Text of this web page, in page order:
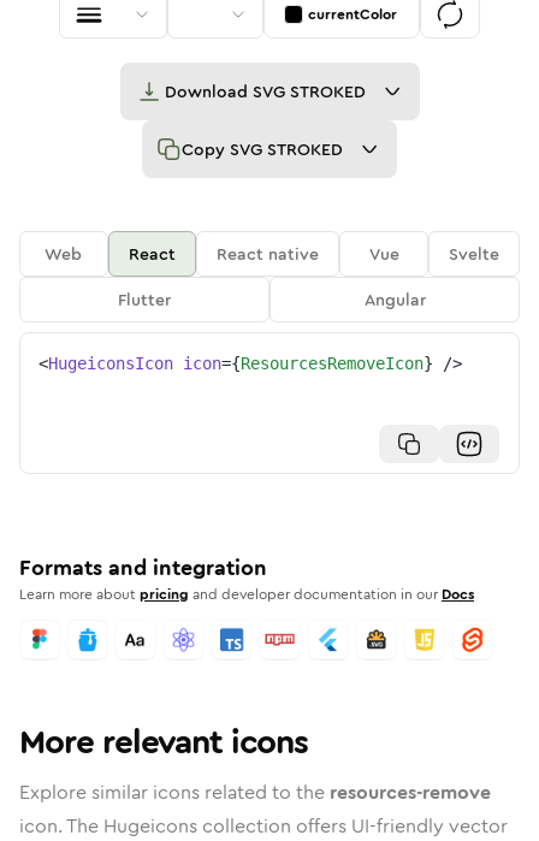
currentColor
Download SVG STROKED
Copy SVG STROKED
Web React React native Vue
Svelte
Flutter
Angular
<HugeiconsIcon icon={ResourcesRemoveIcon} />
Formats and integration
Learn more aboutpricing and developer documentation in our Docs
More relevant icons
Explore similar icons related to the resources-remove
icon. The Hugeicons collection offers UI-friendly vector